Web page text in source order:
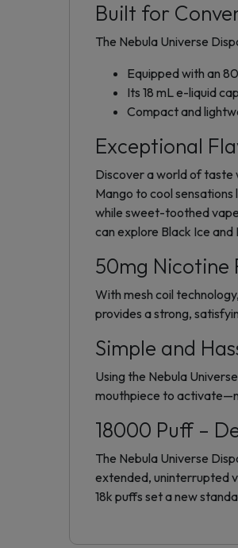
Built for
The Nebula Universe
Equipped with an
Its 18 mL e-liquid
Compact and
Exceptional
Discover a world of taste
Mango to cool
while sweet-toothed
can explore Black Ice and
50mg
With mesh coil
provides a strong,
Simple and
Using the Nebula
mouthpiece to
18000 Puff –
The Nebula Universe
extended, uninterrupted
18k puffs set a new